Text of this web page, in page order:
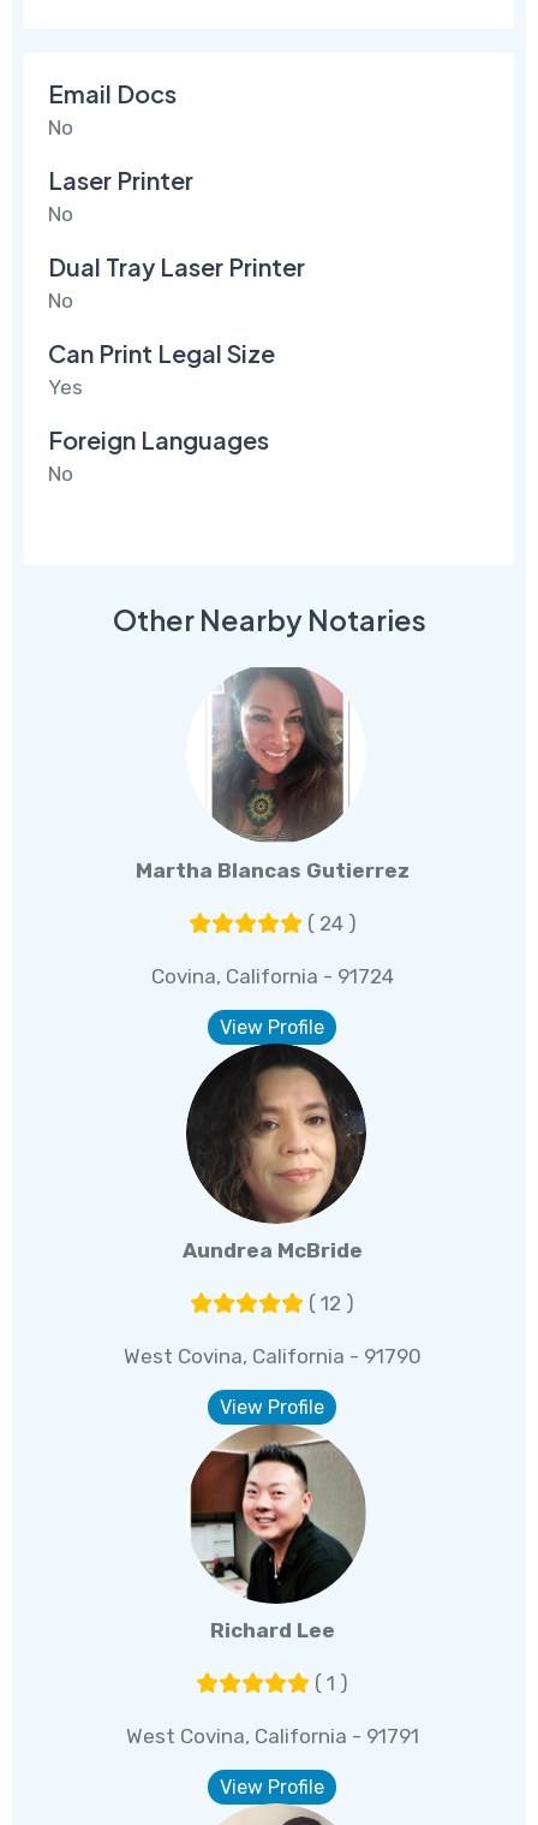
Email Docs
No
Laser Printer
No
Dual Tray Laser Printer
No
Can Print Legal Size
Yes
Foreign Languages
No
Other Nearby Notaries
Martha Blancas Gutierrez
( 24 )
Covina, California - 91724
View Profile
Aundrea McBride
( 12 )
West Covina, California - 91790
View Profile
Richard Lee
( 1 )
West Covina, California - 91791
View Profile